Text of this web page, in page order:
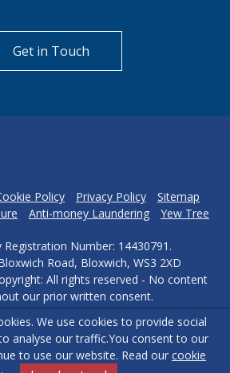
Get in Touch
Policy Privacy Policy
Sitemap
Anti-money Laundering Yew Tree
Registration Number: 14430791.
Road, Bloxwich, WS3 2XD
All rights reserved - No content
our prior written consent.
We use cookies to provide social
analyse our traffic.You consent to our
to use our website. Read our cookie